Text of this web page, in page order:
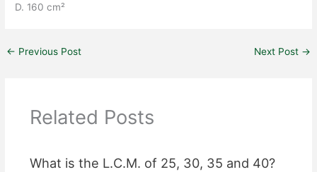
D. 160 cm²
← Previous Post Next Post →
Related Posts
What is the L.C.M. of 25, 30, 35 and 40?